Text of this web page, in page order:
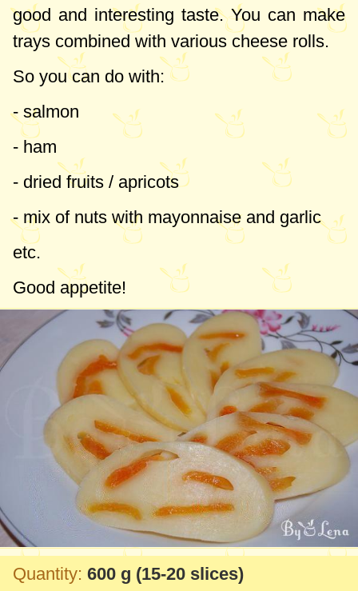
good and interesting taste. You can make
trays combined with various cheese rolls.
So you can do with:
- salmon
- ham
- dried fruits / apricots
- mix of nuts with mayonnaise and garlic
etc.
Good appetite!
Quantity: 600 g (15-20 slices)